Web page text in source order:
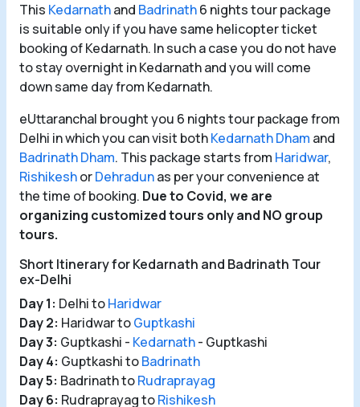
This Kedarnathand Badrinath6 nights tour package
is suitable only if you have same helicopter ticket
booking of Kedarnath. In such a case you do not have
to stay overnight in Kedarnath and you will come
down same day from Kedarnath.
eUttaranchal brought you 6 nights tour package from
Delhi in which you can visit bothKedarnath Dham and
Badrinath Dham. This package starts from Haridwar,
RishikeshorDehradunas per your convenience at
the time of booking. Due to Covid, we are
organizing customized tours only and NO group
tours.
Short Itinerary for Kedarnath and Badrinath Tour
ex-Delhi
Day 1: Delhi toHaridwar
Day 2: Haridwar toGuptkashi
Day 3: Guptkashi - Kedarnath- Guptkashi
Day 4: Guptkashi toBadrinath
Day 5: Badrinath toRudraprayag
Day 6: Rudraprayag toRishikesh